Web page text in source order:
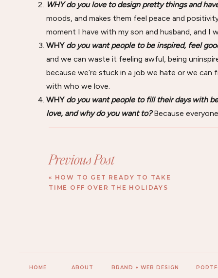
WHYdo you love to design pretty things and
moods, and makes them feel peace and
moment I have with my son and husband, and
WHY do you want people to be inspired, feel
and we can waste it feeling awful, being
because we’re stuck in a job we hate or we
with who we love.
WHY do you want people to fill their days with
love, and why do you want to? Because
places, and things that foster feelings of
you’re going to do.
02.Picture the Future
What goals do you have for your brand?
Beyond just revenue or client goals, what kind
Previous Post
« HOW TO GET READY TO TAKE
TIME OFF OVER THE HOLIDAYS
BRAND + WEB DESIGN
ABOUT
HOME